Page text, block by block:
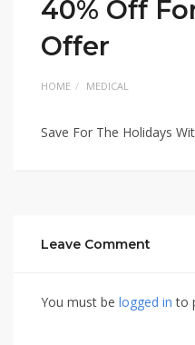
40% Off
Offer
HOME MEDICAL
Save For The Holidays
Leave Comment
You must be logged in to